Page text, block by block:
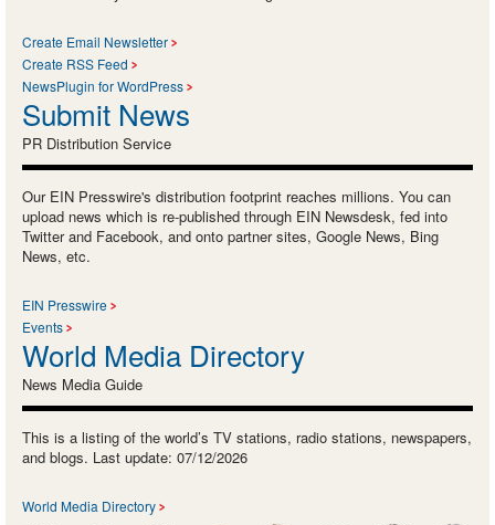
Create Email Newsletter
Create RSS Feed
NewsPlugin for WordPress
Submit News
PR Distribution Service
Our EIN Presswire's distribution footprint reaches millions. You can
upload news which is re-published through EIN Newsdesk, fed into
Twitter and Facebook, and onto partner sites, Google News, Bing
News, etc.
EIN Presswire
Events
World Media Directory
News Media Guide
This is a listing of the world’s TV stations, radio stations, newspapers,
and blogs. Last update: 07/12/2026
World Media Directory